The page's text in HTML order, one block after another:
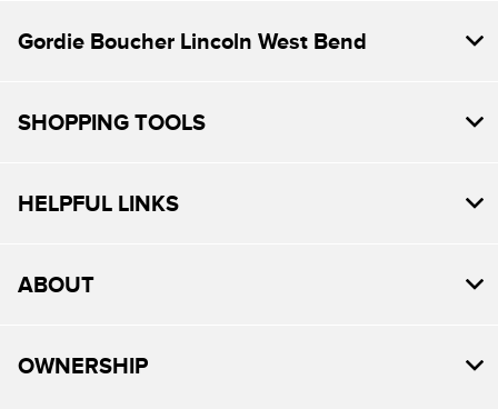
Gordie Boucher Lincoln West Bend
SHOPPING TOOLS
HELPFUL LINKS
ABOUT
OWNERSHIP